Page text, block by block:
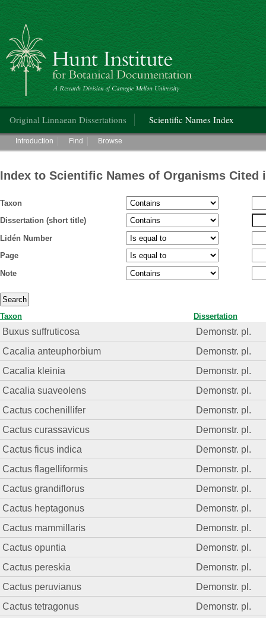
Hunt Institute for Botanical Documentation
Original Linnaean Dissertations Scientific Names Index
Main menu
Introduction Find Browse
Index to Scientific Names of Organisms Cited
Taxon
Dissertation (short title)
Lidén Number
Page
Note
Taxon Dissertation
Buxus suffruticosa
Demonstr. pl.
Cacalia anteuphorbium
Demonstr. pl.
Cacalia kleinia
Demonstr. pl.
Cacalia suaveolens
Demonstr. pl.
Cactus cochenillifer
Demonstr. pl.
Cactus curassavicus
Demonstr. pl.
Cactus ficus indica
Demonstr. pl.
Cactus flagelliformis
Demonstr. pl.
Cactus grandiflorus
Demonstr. pl.
Cactus heptagonus
Demonstr. pl.
Cactus mammillaris
Demonstr. pl.
Cactus opuntia
Demonstr. pl.
Cactus pereskia
Demonstr. pl.
Cactus peruvianus
Demonstr. pl.
Cactus tetragonus
Demonstr. pl.